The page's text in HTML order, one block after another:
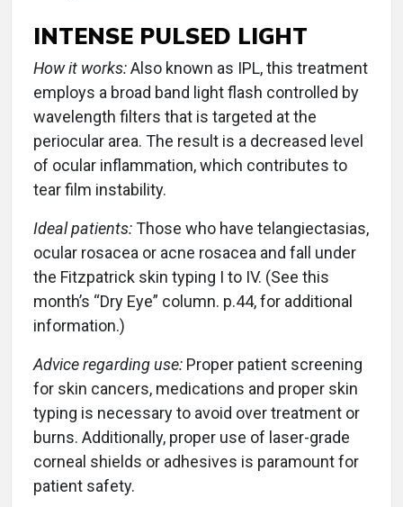
INTENSE PULSED LIGHT
How it works:Also known as IPL, this treatment
employs a broad band light flash controlled by
wavelength filters that is targeted at the
periocular area. The result is a decreased level
of ocular inflammation, which contributes to
tear film instability.
Ideal patients:Those who have telangiectasias,
ocular rosacea or acne rosacea and fall under
the Fitzpatrick skin typing I to IV. (See this
month’s “Dry Eye” column. p.44, for additional
information.)
Advice regarding use: Proper patient screening
for skin cancers, medications and proper skin
typing is necessary to avoid over treatment or
burns. Additionally, proper use of laser-grade
corneal shields or adhesives is paramount for
patient safety.